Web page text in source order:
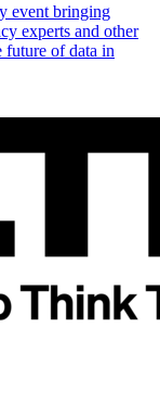
event bringing
experts and other
future of data in